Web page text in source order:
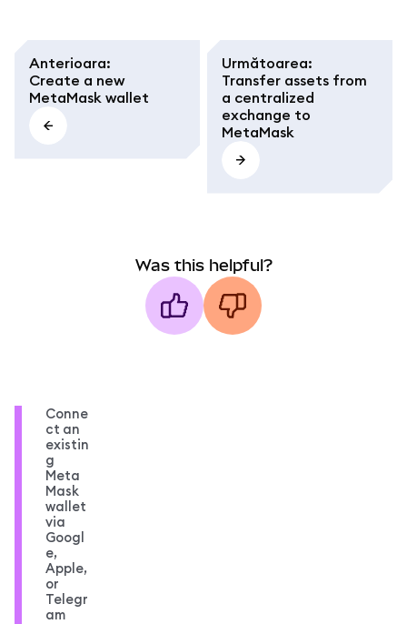
Anterioara:
Create a new
MetaMask wallet
Următoarea:
Transfer assets from
a centralized
exchange to
MetaMask
Was this helpful?
Conne
ct an
existin
g
Meta
Mask
wallet
via
Googl
e,
Apple,
or
Telegr
am